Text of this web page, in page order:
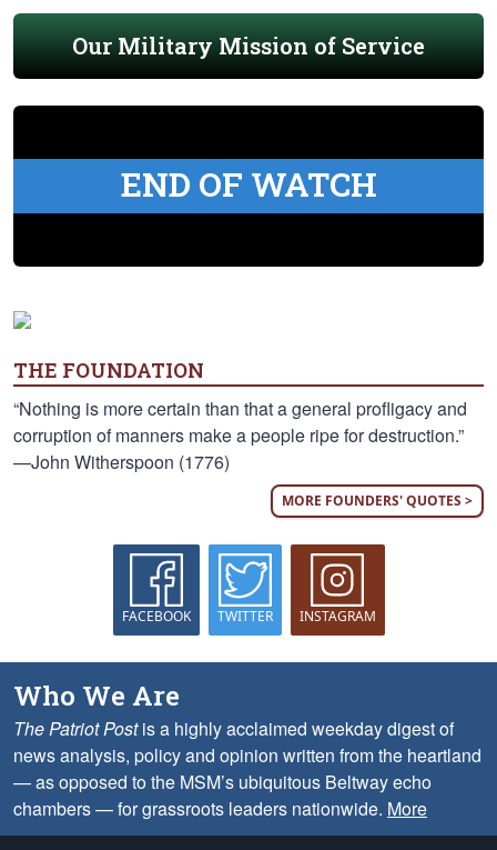
Our Military Mission of Service
END OF WATCH
THE FOUNDATION
“Nothing is more certain than that a general profligacy and
corruption of manners make a people ripe for destruction.”
—John Witherspoon (1776)
MORE FOUNDERS' QUOTES >
FACEBOOK TWITTER INSTAGRAM
Who We Are
The Patriot Postis a highly acclaimed weekday digest of
news analysis, policy and opinion written from the heartland
— as opposed to the MSM’s ubiquitous Beltway echo
chambers — for grassroots leaders nationwide. More